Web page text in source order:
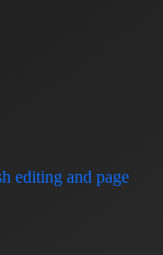
editing and page